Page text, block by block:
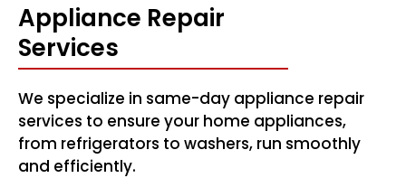
Appliance Repair
Services
We specialize in same-day appliance repair
services to ensure your home appliances,
from refrigerators to washers, run smoothly
and efficiently.